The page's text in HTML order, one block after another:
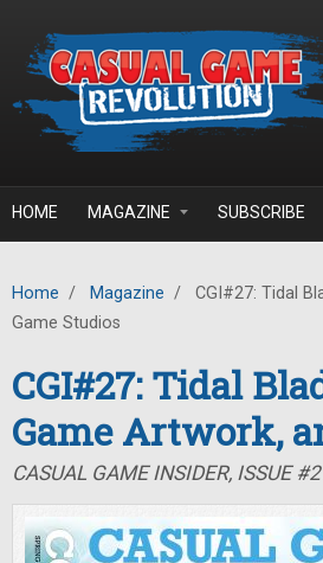
HOME MAGAZINE SUBSCRIBE
Home / Magazine /
CGI#27: Tidal
Game Studios
CGI#27: Tidal
Game Artwork,
CASUAL GAME INSIDER, ISSUE